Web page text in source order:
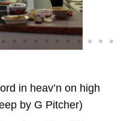
in heav’n on high
by G Pitcher)